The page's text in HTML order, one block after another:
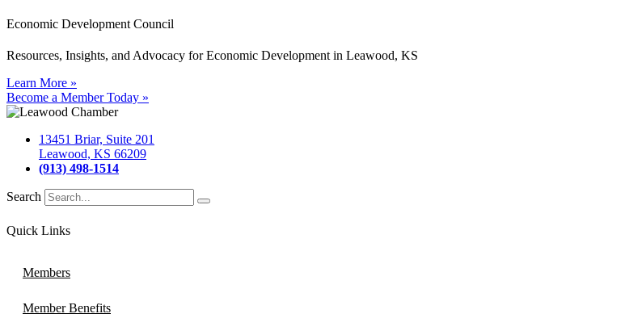
Economic Development Council
Resources, Insights, and Advocacy for Economic Development in Leawood, KS
Learn More »
Become a Member Today »
13451 Briar, Suite 201
Leawood, KS 66209
(913) 498-1514
Search
Quick Links
Members
Member Benefits